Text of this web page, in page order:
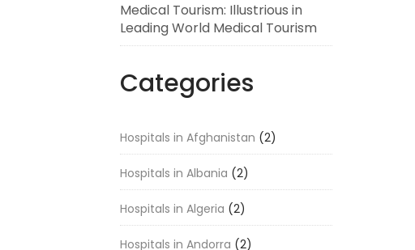
Medical Tourism: Illustrious in
Leading World Medical Tourism
Categories
Hospitals in Afghanistan (2)
Hospitals in Albania (2)
Hospitals in Algeria (2)
Hospitals in Andorra (2)